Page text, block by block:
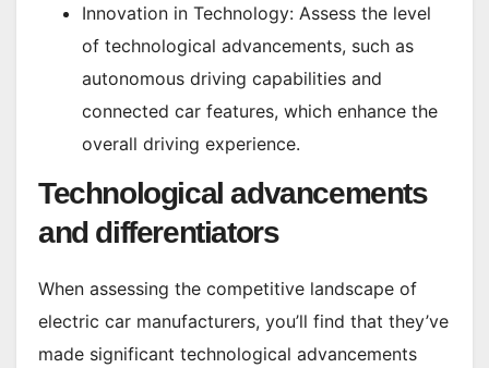
Innovation in Technology: Assess the level
of technological advancements, such as
autonomous driving capabilities and
connected car features, which enhance the
overall driving experience.
Technological advancements
and differentiators
When assessing the competitive landscape of
electric car manufacturers, you’ll find that they’ve
made significant technological advancements